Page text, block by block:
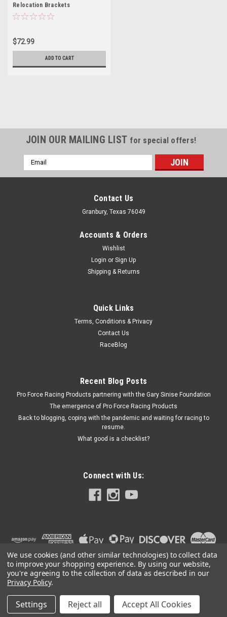
Relocation Brackets
$72.99
ADD TO CART
JOIN OUR MAILING LIST for special offers!
Email
Address
Contact Us
Granbury, Texas 76049
Accounts & Orders
Wishlist
Login or Sign Up
Shipping & Returns
Quick Links
Terms, Conditions & Privacy
Contact Us
RaceBlog
Recent Blog Posts
Pro Force Racing Products partnering with the Gary Sinise Foundation
The emergence of Pro Force Racing Products
Back to blogging, coping with the pandemic and waiting for racing to
resume.
What good is a checklist?
Connect with Us:
2026PRO FORCE RACING PRODUCTS | PFRP | PFRP.US |Sitemap
PremiumBigCommerceTheme byLone Star Templates
We use cookies (and other similar technologies) to collect data
to improve your shopping experience. By using our website,
you're agreeing to the collection of data as described in our
Privacy Policy.
Settings Reject all Accept All Cookies